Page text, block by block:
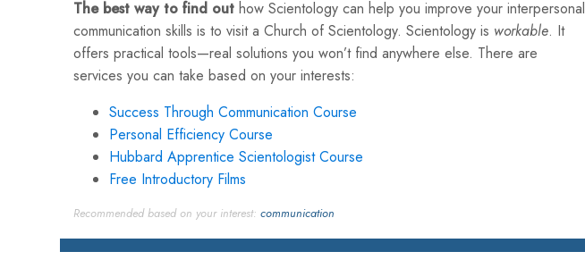
The best way to find out how Scientology can help you improve your interpersonal
communication skills is to visit a Church of Scientology. Scientology is workable. It
offers practical tools—real solutions you won’t find anywhere else. There are
services you can take based on your interests:
Success Through Communication Course
Personal Efficiency Course
Hubbard Apprentice Scientologist Course
Free Introductory Films
Recommended based on your interest: communication